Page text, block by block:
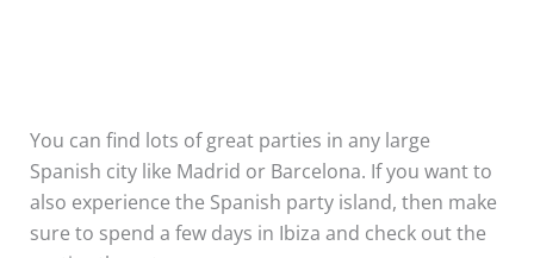
You can find lots of great parties in any large
Spanish city like Madrid or Barcelona. If you want to
also experience the Spanish party island, then make
sure to spend a few days in Ibiza and check out the